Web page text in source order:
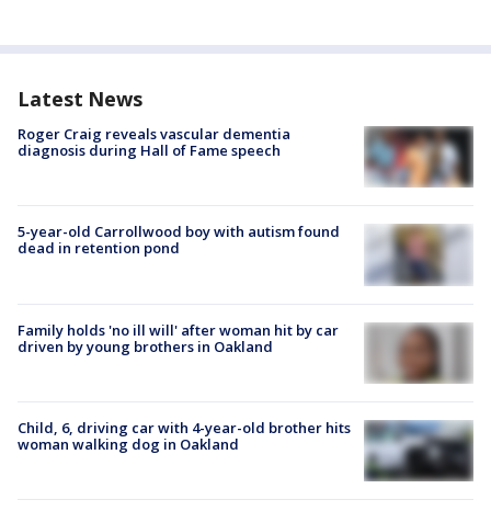
Latest News
Roger Craig reveals vascular dementia
diagnosis during Hall of Fame speech
5-year-old Carrollwood boy with autism found
dead in retention pond
Family holds 'no ill will' after woman hit by car
driven by young brothers in Oakland
Child, 6, driving car with 4-year-old brother hits
woman walking dog in Oakland